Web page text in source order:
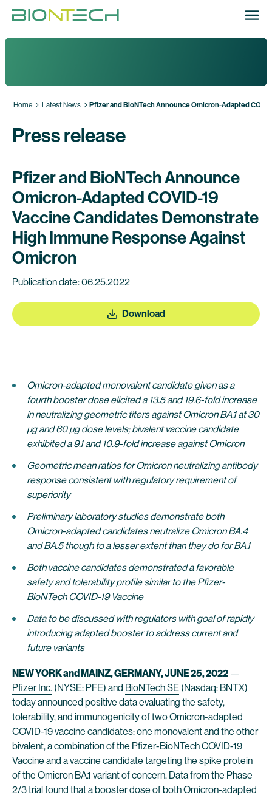
Home Latest News Pfizer and BioNTech Announce Omicron-Adapted
Press release
Pfizer and BioNTech Announce
Omicron-Adapted COVID-19
Vaccine Candidates Demonstrate
High Immune Response Against
Omicron
Publication date: 06.25.2022
Download
Omicron-adapted monovalent candidate given as a
fourth booster dose elicited a 13.5 and 19.6-fold increase
in neutralizing geometric titers against Omicron BA.1 at 30
µg and 60 µg dose levels; bivalent vaccine candidate
exhibited a 9.1 and 10.9-fold increase against Omicron
Geometric mean ratios for Omicron neutralizing antibody
response consistent with regulatory requirement of
superiority
Preliminary laboratory studies demonstrate both
Omicron-adapted candidates neutralize Omicron BA.4
and BA.5though to a lesser extent than they do for BA.1
Both vaccine candidates demonstrated a favorable
safety and tolerability profile similar to the Pfizer-
BioNTech COVID-19 Vaccine
Data to be discussed with regulators with goal of rapidly
introducing adapted booster to address current and
future variants
NEW YORK and MAINZ, GERMANY, JUNE 25, 2022 —
Pfizer Inc. (NYSE: PFE) and BioNTech SE (Nasdaq: BNTX)
today announced positive data evaluating the safety,
tolerability, and immunogenicity of two Omicron-adapted
COVID-19 vaccine candidates: one monovalentand the other
bivalent, a combination of the Pfizer-BioNTech COVID-19
Vaccine and a vaccine candidate targeting the spike protein
of the Omicron BA.1 variant of concern. Data from the Phase
2/3 trial found that a booster dose of both Omicron-adapted